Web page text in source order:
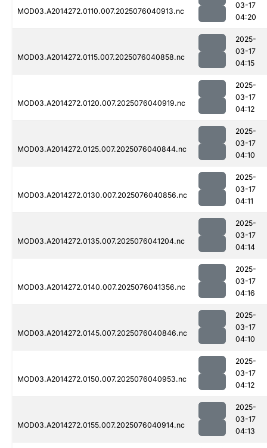
MOD03.A2014272.0110.007.2025076040913.nc
03-17
04:20
MOD03.A2014272.0115.007.2025076040858.nc
2025-
03-17
04:15
MOD03.A2014272.0120.007.2025076040919.nc
2025-
03-17
04:12
MOD03.A2014272.0125.007.2025076040844.nc
2025-
03-17
04:10
MOD03.A2014272.0130.007.2025076040856.nc
2025-
03-17
04:11
MOD03.A2014272.0135.007.2025076041204.nc
2025-
03-17
04:14
MOD03.A2014272.0140.007.2025076041356.nc
2025-
03-17
04:16
MOD03.A2014272.0145.007.2025076040846.nc
2025-
03-17
04:10
MOD03.A2014272.0150.007.2025076040953.nc
2025-
03-17
04:12
MOD03.A2014272.0155.007.2025076040914.nc
2025-
03-17
04:13